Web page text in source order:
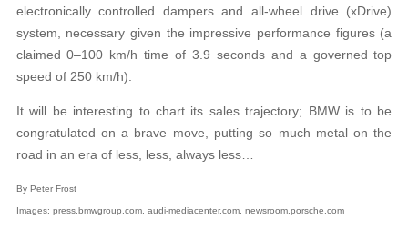
electronically controlled dampers and all-wheel drive (xDrive)
system, necessary given the impressive performance figures (a
claimed 0–100 km/h time of 3.9 seconds and a governed top
speed of 250 km/h).
It will be interesting to chart its sales trajectory; BMW is to be
congratulated on a brave move, putting so much metal on the
road in an era of less, less, always less…
By Peter Frost
Images: press.bmwgroup.com, audi-mediacenter.com, newsroom.porsche.com